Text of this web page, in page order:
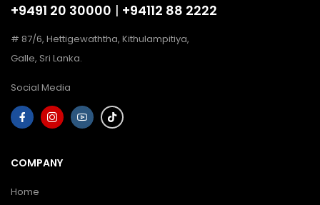
+9491 20 30000 | +94112 88 2222
# 87/6, Hettigewaththa, Kithulampitiya,
Galle, Sri Lanka.
Social Media
COMPANY
Home